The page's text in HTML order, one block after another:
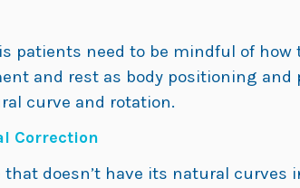
patients need to be mindful of
and rest as body positioning
curve and rotation.
Correction
that doesn’t have its natural curves